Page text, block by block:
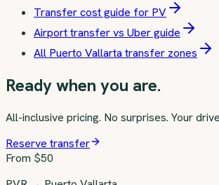
Transfer cost guide for PV
Airport transfer vs Uber guide
All Puerto Vallarta transfer zones
Ready when you are.
All-inclusive pricing. No surprises. Your
Reserve transfer
From $50